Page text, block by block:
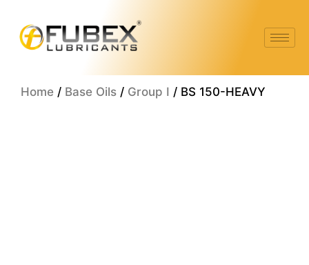
content
Home / Base Oils / Group I / BS 150-HEAVY